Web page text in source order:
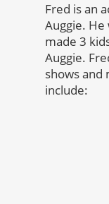
Fred is an
Auggie. He
made 3
Auggie.
shows and
include: